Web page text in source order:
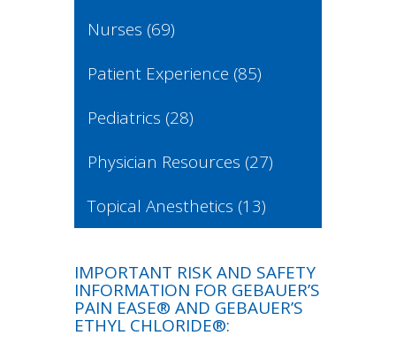
Nurses (69)
Patient Experience (85)
Pediatrics (28)
Physician Resources (27)
Topical Anesthetics (13)
IMPORTANT RISK AND SAFETY
INFORMATION FOR GEBAUER’S
PAIN EASE® AND GEBAUER’S
ETHYL CHLORIDE®: